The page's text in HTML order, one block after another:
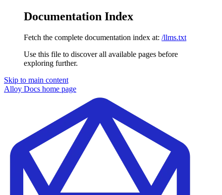
Documentation Index
Fetch the complete documentation index at: /llms.txt
Use this file to discover all available pages before
exploring further.
Skip to main content
Alloy Docs home page